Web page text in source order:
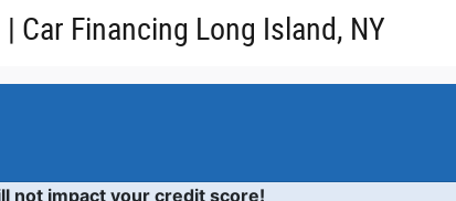
Car Financing Long Island, NY